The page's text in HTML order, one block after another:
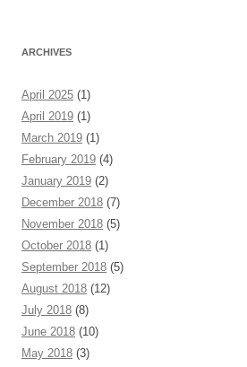
ARCHIVES
April 2025 (1)
April 2019 (1)
March 2019 (1)
February 2019 (4)
January 2019 (2)
December 2018 (7)
November 2018 (5)
October 2018 (1)
September 2018 (5)
August 2018 (12)
July 2018 (8)
June 2018 (10)
May 2018 (3)